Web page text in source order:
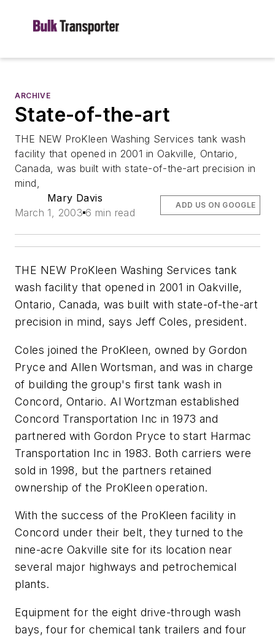
ARCHIVE
State-of-the-art
THE NEW ProKleen Washing Services tank wash
facility that opened in 2001 in Oakville, Ontario,
Canada, was built with state-of-the-art precision in
mind,
Mary Davis
March 1, 2003 6 min read
ADD US ON GOOGLE
THE NEW ProKleen Washing Services tank
wash facility that opened in 2001 in Oakville,
Ontario, Canada, was built with state-of-the-art
precision in mind, says Jeff Coles, president.
Coles joined the ProKleen, owned by Gordon
Pryce and Allen Wortsman, and was in charge
of building the group's first tank wash in
Concord, Ontario. Al Wortzman established
Concord Transportation Inc in 1973 and
partnered with Gordon Pryce to start Harmac
Transportation Inc in 1983. Both carriers were
sold in 1998, but the partners retained
ownership of the ProKleen operation.
With the success of the ProKleen facility in
Concord under their belt, they turned to the
nine-acre Oakville site for its location near
several major highways and petrochemical
plants.
Equipment for the eight drive-through wash
bays, four for chemical tank trailers and four